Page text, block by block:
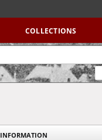
COLLECTIONS
INFORMATION